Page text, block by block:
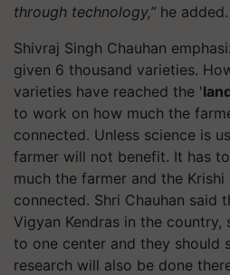
through technology,” he added.
Shivraj Singh Chauhan
given 6 thousand varieties.
varieties have reached the '
to work on how much the
connected. Unless science is
farmer will not benefit. It has
much the farmer and the Krishi
connected. Shri Chauhan said
Vigyan Kendras in the country,
to one center and they should
research will also be done